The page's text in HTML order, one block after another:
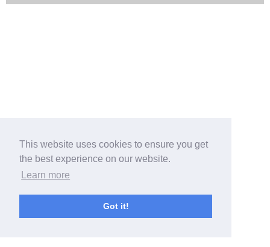
This website uses cookies to ensure you get
the best experience on our website.
Learn more
Got it!